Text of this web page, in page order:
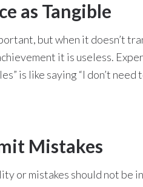
as Tangible
but when it doesn’t
it is useless.
is like saying “I don’t
Mistakes
or mistakes should not be